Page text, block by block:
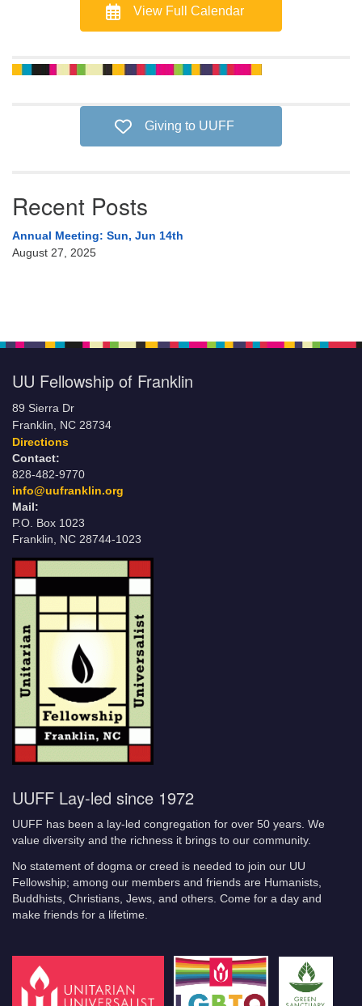
View Full Calendar
Giving to UUFF
Recent Posts
Annual Meeting: Sun, Jun 14th
August 27, 2025
UU Fellowship of Franklin
89 Sierra Dr
Franklin, NC 28734
Directions
Contact:
828-482-9770
info@uufranklin.org
Mail:
P.O. Box 1023
Franklin, NC 28744-1023
UUFF Lay-led since 1972
UUFF has been a lay-led congregation for over 50 years. We
value diversity and the richness it brings to our community.
No statement of dogma or creed is needed to join our UU
Fellowship; among our members and friends are Humanists,
Buddhists, Christians, Jews, and others. Come for a day and
make friends for a lifetime.